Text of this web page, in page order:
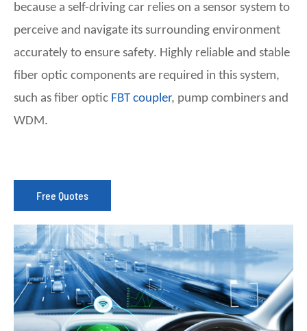
because a self-driving car relies on a sensor system to
perceive and navigate its surrounding environment
accurately to ensure safety. Highly reliable and stable
fiber optic components are required in this system,
such as fiber optic FBT coupler, pump combiners and
WDM.
Free Quotes